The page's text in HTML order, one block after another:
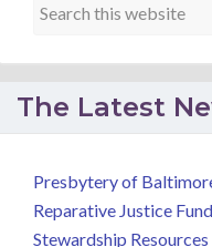
The Latest
Presbytery of
Reparative Justice Fund
Stewardship Resources